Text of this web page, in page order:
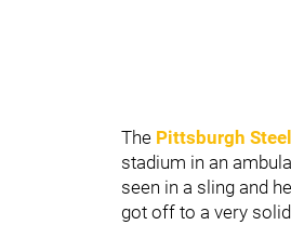
The Pittsburgh
stadium in an
seen in a sling and
got off to a very